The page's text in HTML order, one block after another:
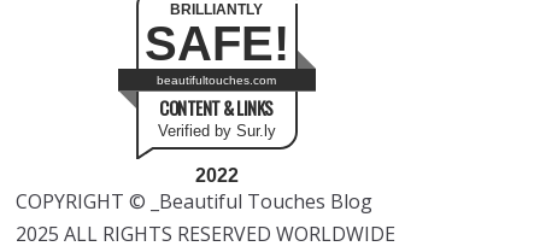
BRILLIANTLY
SAFE!
beautifultouches.com
CONTENT & LINKS
Verified by Sur.ly
2022
COPYRIGHT © _Beautiful Touches Blog
2025 ALL RIGHTS RESERVED WORLDWIDE